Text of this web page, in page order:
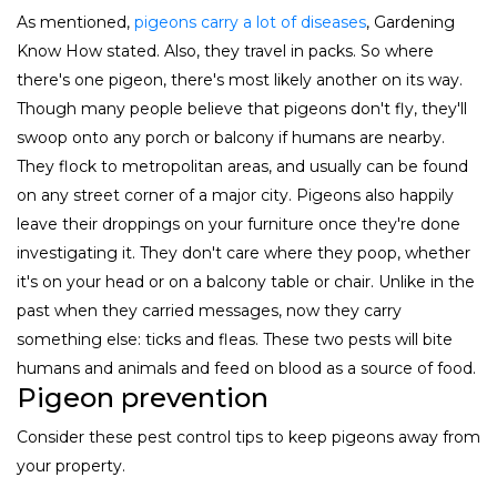
As mentioned, pigeons carry a lot of diseases, Gardening
Know How stated. Also, they travel in packs. So where
there's one pigeon, there's most likely another on its way.
Though many people believe that pigeons don't fly, they'll
swoop onto any porch or balcony if humans are nearby.
They flock to metropolitan areas, and usually can be found
on any street corner of a major city. Pigeons also happily
leave their droppings on your furniture once they're done
investigating it. They don't care where they poop, whether
it's on your head or on a balcony table or chair. Unlike in the
past when they carried messages, now they carry
something else: ticks and fleas. These two pests will bite
humans and animals and feed on blood as a source of food.
Pigeon prevention
Consider these pest control tips to keep pigeons away from
your property.